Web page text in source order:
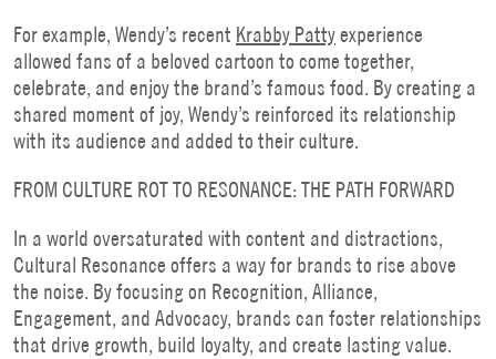
For example, Wendy’s recent Krabby Pattyexperience
allowed fans of a beloved cartoon to come together,
celebrate, and enjoy the brand’s famous food. By creating a
shared moment of joy, Wendy’s reinforced its relationship
with its audience and added to their culture.
FROM CULTURE ROT TO RESONANCE: THE PATH FORWARD
In a world oversaturated with content and distractions,
Cultural Resonance offers a way for brands to rise above
the noise. By focusing on Recognition, Alliance,
Engagement, and Advocacy, brands can foster relationships
that drive growth, build loyalty, and create lasting value.